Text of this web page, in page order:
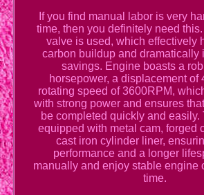
If you find manual labor is very
time, then you definitely need
valve is used, which effectively
carbon buildup and dramatically
savings. Engine boasts a
horsepower, a displacement of
rotating speed of 3600RPM,
with strong power and ensures
be completed quickly and easily.
equipped with metal cam, forged
cast iron cylinder liner,
performance and a longer
manually and enjoy stable engine
time.